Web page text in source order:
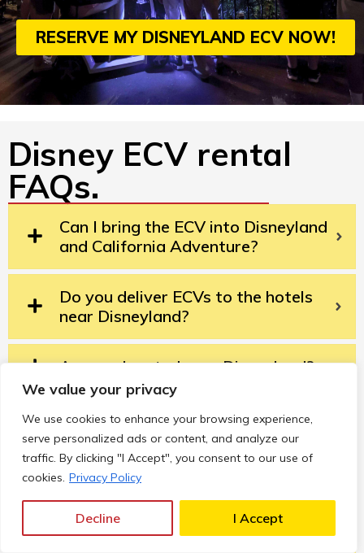
We value your privacy
We use cookies to enhance your browsing experience,
serve personalized ads or content, and analyze our
traffic. By clicking "I Accept", you consent to our use of
cookies. Privacy Policy
Decline I Accept
RESERVE MY DISNEYLAND ECV NOW!
Disney ECV rental
FAQs.
Can I bring the ECV into Disneyland
and California Adventure?
Do you deliver ECVs to the hotels
near Disneyland?
Are you located near Disneyland?
How do I rent a Disneyland ECV?
Can I take the ECV outside the
theme parks?
What if my ECV has an issue during